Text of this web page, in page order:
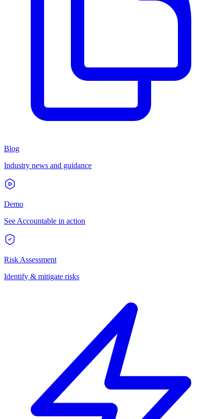
Blog
Industry news and guidance
Demo
See Accountable in action
Risk Assessment
Identify & mitigate risks